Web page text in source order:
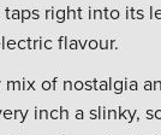
taps right into its
flavour.
of nostalgia
inch a slinky,